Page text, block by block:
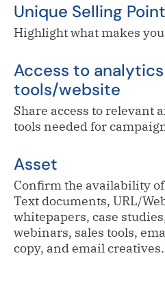
Unique Selling Point
Highlight what makes
Access to
tools/website
Share access to relevant
tools needed for
Asset
Confirm the availability
Text documents, URL/
whitepapers, case
webinars, sales tools,
copy, and email creatives.